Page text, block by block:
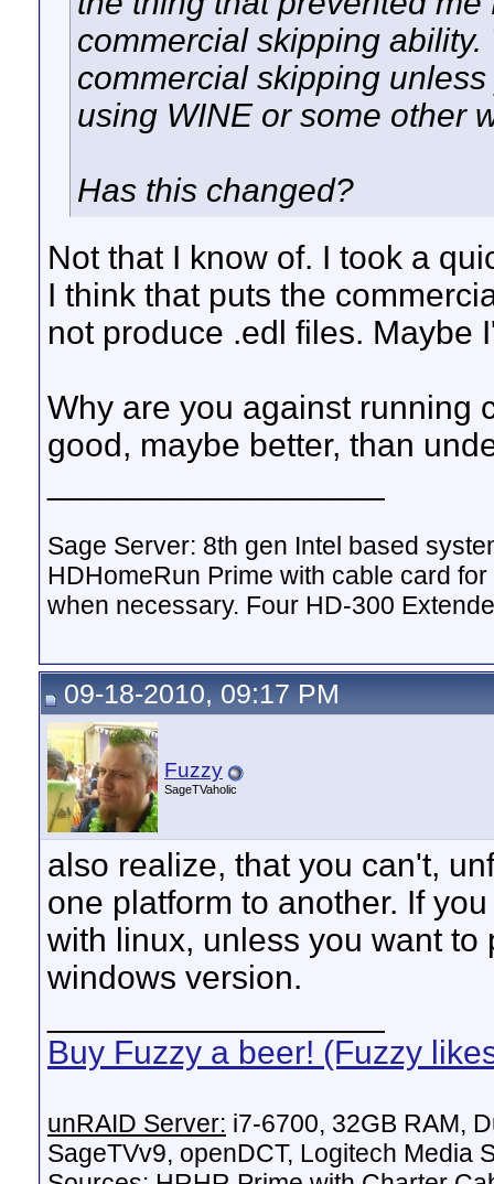
commercial skipping
commercial skipping
using WINE or some other
Has this changed?
Not that I know of. I took a
I think that puts the
not produce .edl files. Maybe
Why are you against running
good, maybe better, than
Sage Server: 8th gen Intel based
HDHomeRun Prime with cable card
when necessary. Four HD-300
09-18-2010, 09:17 PM
Fuzzy
SageTVaholic
also realize, that you can't,
one platform to another. If
with linux, unless you want
windows version.
Buy Fuzzy a beer! (Fuzzy
unRAID Server: i7-6700, 32GB RAM,
SageTVv9, openDCT, Logitech Media